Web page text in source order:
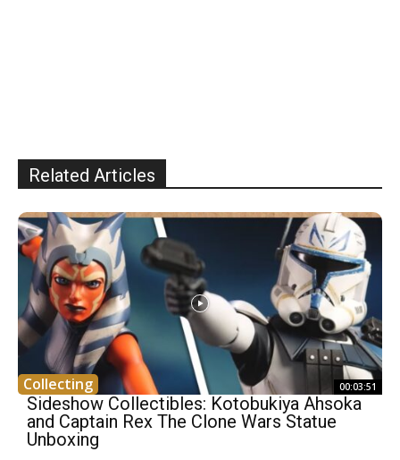
Related Articles
Collecting 00:03:51
Sideshow Collectibles: Kotobukiya Ahsoka
and Captain Rex The Clone Wars Statue
Unboxing